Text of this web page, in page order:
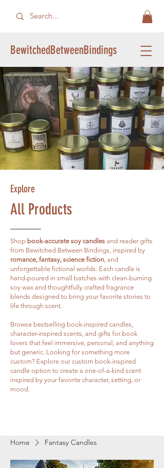
BewitchedBetweenBindings
Explore
All Products
Shop book-accurate soy candles and reader gifts
from Bewitched Between Bindings, inspired by
romance, fantasy, science fiction, and
unforgettable fictional worlds. Each candle is
hand-poured in small batches with clean-burning
soy wax and thoughtfully crafted fragrance
blends designed to bring your favorite stories to
life through scent.
Browse bestselling book-inspired candles,
character-inspired scents, and gifts for book
lovers that feel immersive, personal, and anything
but generic. Looking for something more
custom? Explore our custom book-inspired
candle option to create a one-of-a-kind scent
inspired by your favorite character, setting, or
mood.
Home Fantasy Candles